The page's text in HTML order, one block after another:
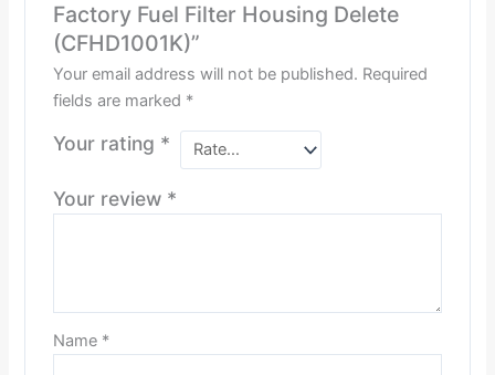
Factory Fuel Filter Housing Delete
(CFHD1001K)”
Your email address will not be published. Required
fields are marked *
Your rating *
Your review *
Name *